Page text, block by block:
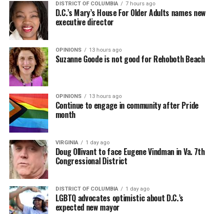
DISTRICT OF COLUMBIA 7 hours ago
D.C.’s Mary’s House For Older Adults names new
executive director
OPINIONS 13 hours ago
Suzanne Goode is not good for Rehoboth Beach
OPINIONS 13 hours ago
Continue to engage in community after Pride
month
VIRGINIA 1 day ago
Doug Ollivant to face Eugene Vindman in Va. 7th
Congressional District
DISTRICT OF COLUMBIA 1 day ago
LGBTQ advocates optimistic about D.C.’s
expected new mayor